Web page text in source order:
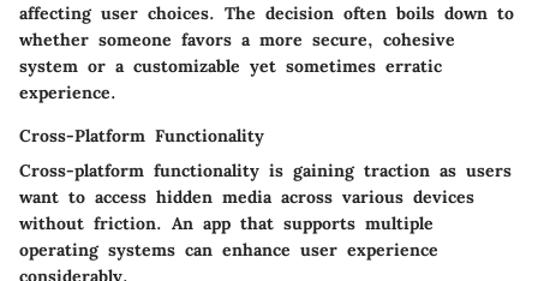
affecting user choices. The decision often boils down to
whether someone favors a more secure, cohesive
system or a customizable yet sometimes erratic
experience.
Cross-Platform Functionality
Cross-platform functionality is gaining traction as users
want to access hidden media across various devices
without friction. An app that supports multiple
operating systems can enhance user experience
considerably.